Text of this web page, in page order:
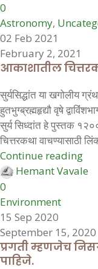
0
Astronomy,
02 Feb 2021
February 2, 2021
आकाशातील
सुर्यसिद्धांत या खगोलीय
हुतभुग्ब्रह्महृद्यौ वृषे
सुर्य सिध्दांत हे पुस्तक
चित्तरकथा वाचण्यासाठी
Continue reading
Hemant Vavale
0
Environment
15 Sep 2020
September 15, 2020
प्रगती म्हणजेच
पाहिजे.